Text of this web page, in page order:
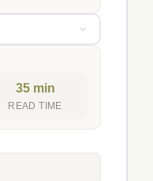
35 min
READ TIME